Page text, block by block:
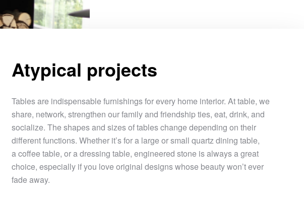
Atypical projects
Tables are indispensable furnishings for every home interior. At table, we
share, network, strengthen our family and friendship ties, eat, drink, and
socialize. The shapes and sizes of tables change depending on their
different functions. Whether it’s for a large or small quartz dining table,
a coffee table, or a dressing table, engineered stone is always a great
choice, especially if you love original designs whose beauty won’t ever
fade away.